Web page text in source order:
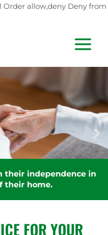
Order allow,deny Deny from
MAIN
regain their
of their home.
FOR YOUR